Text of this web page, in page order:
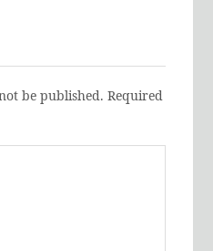
be published. Required